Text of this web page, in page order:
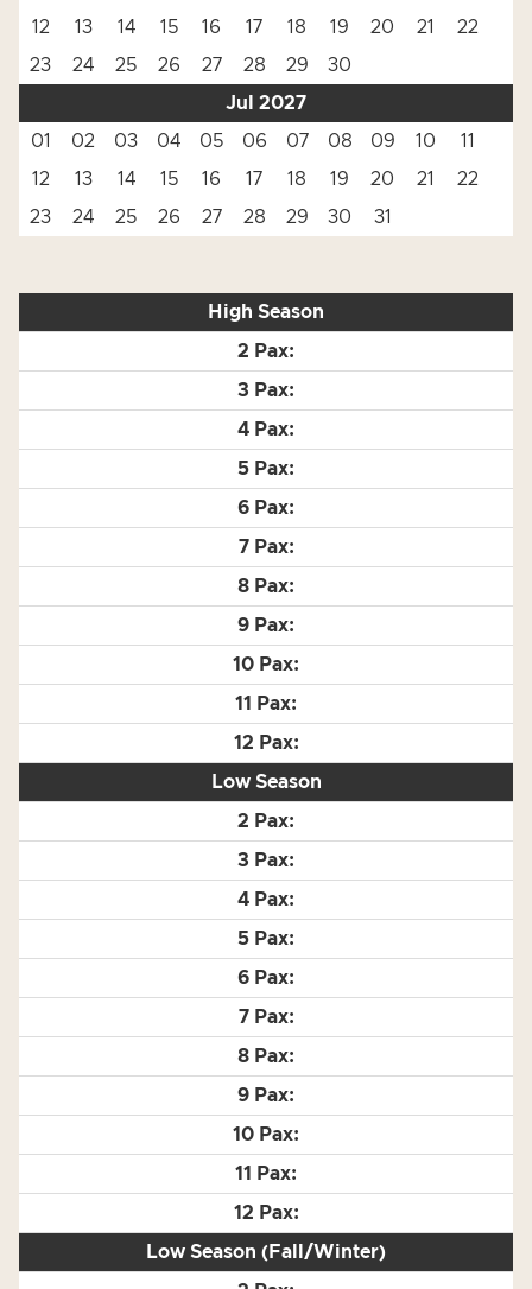
12
13 14 15 16 17 18 19 20 21
22
23
24 25 26 27 28 29
30
Jul 2027
01
02 03 04 05 06 07 08 09 10
11
12
13 14 15 16 17 18 19 20 21
22
23
24 25 26 27 28 29 30 31
High Season
Low Season
Low Season (Fall/Winter)